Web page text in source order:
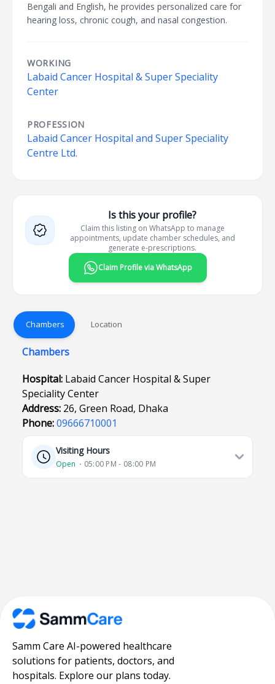
Bengali and English, he provides personalized care for
hearing loss, chronic cough, and nasal congestion.
WORKING
Labaid Cancer Hospital & Super Speciality
Center
PROFESSION
Labaid Cancer Hospital and Super Speciality
Centre Ltd.
Is this your profile?
Claim this listing on WhatsApp to manage
appointments, update chamber schedules, and
generate e-prescriptions.
Claim Profile via WhatsApp
Chambers Location
Chambers
Hospital: Labaid Cancer Hospital & Super
Speciality Center
Address: 26, Green Road, Dhaka
Phone:09666710001
Visiting Hours
Open ⋅ 05:00 PM - 08:00 PM
Samm Care AI-powered healthcare
solutions for patients, doctors, and
hospitals. Explore our plans today.